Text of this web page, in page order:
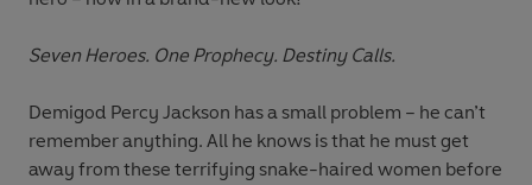
Seven Heroes. One Prophecy. Destiny Calls.
Demigod Percy Jackson has a small problem – he can’t
remember anything. All he knows is that he must get
away from these terrifying snake-haired women before